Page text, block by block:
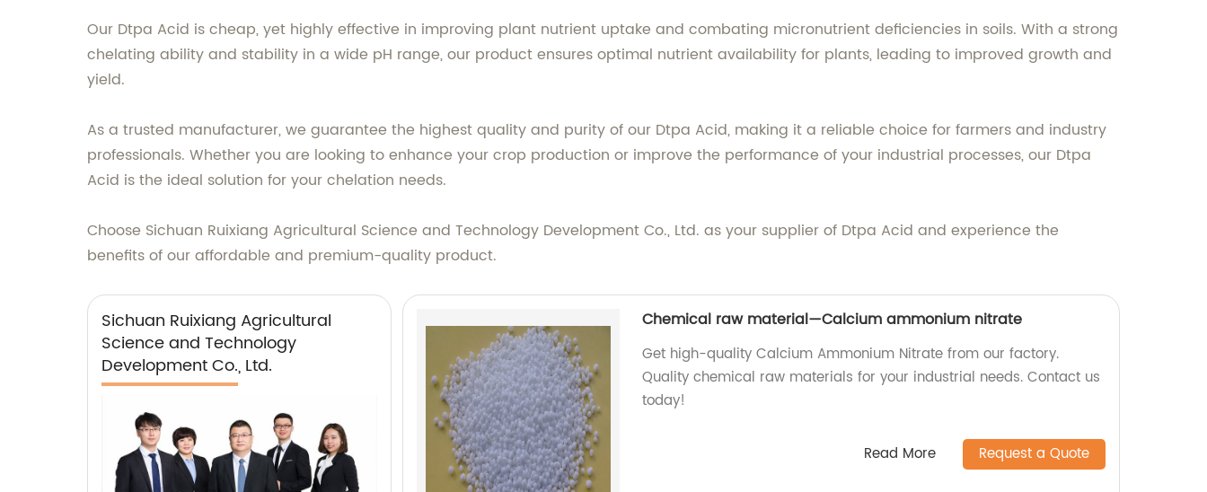
Our Dtpa Acid is cheap, yet highly effective in improving plant nutrient uptake and combating micronutrient deficiencies in soils. With a strong
chelating ability and stability in a wide pH range, our product ensures optimal nutrient availability for plants, leading to improved growth and
yield.
As a trusted manufacturer, we guarantee the highest quality and purity of our Dtpa Acid, making it a reliable choice for farmers and industry
professionals. Whether you are looking to enhance your crop production or improve the performance of your industrial processes, our Dtpa
Acid is the ideal solution for your chelation needs.
Choose Sichuan Ruixiang Agricultural Science and Technology Development Co., Ltd. as your supplier of Dtpa Acid and experience the
benefits of our affordable and premium-quality product.
Sichuan Ruixiang Agricultural
Science and Technology
Development Co., Ltd.
Chemical raw material—Calcium ammonium nitrate
Get high-quality Calcium Ammonium Nitrate from our factory.
Quality chemical raw materials for your industrial needs. Contact us
today!
Read More Request a Quote